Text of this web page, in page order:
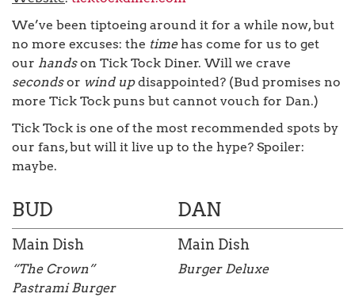
We’ve been tiptoeing around it for a while now, but
no more excuses: the timehas come for us to get
our handson Tick Tock Diner. Will we crave
secondsor wind updisappointed? (Bud promises no
more Tick Tock puns but cannot vouch for Dan.)
Tick Tock is one of the most recommended spots by
our fans, but will it live up to the hype? Spoiler:
maybe.
BUD DAN
Main Dish
“The Crown”
Pastrami Burger
Main Dish
Burger Deluxe